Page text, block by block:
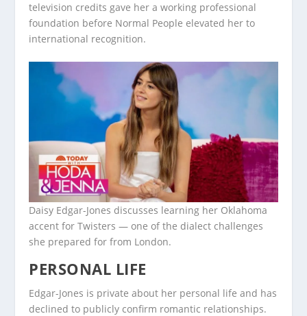
television credits gave her a working professional
foundation before Normal People elevated her to
international recognition.
Daisy Edgar-Jones discusses learning her Oklahoma
accent for Twisters — one of the dialect challenges
she prepared for from London.
PERSONAL LIFE
Edgar-Jones is private about her personal life and has
declined to publicly confirm romantic relationships.